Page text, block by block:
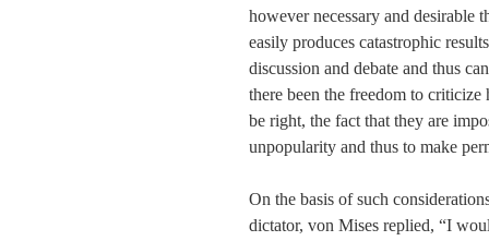
however necessary and desirable
easily produces catastrophic
discussion and debate and thus
there been the freedom to
be right, the fact that they are
unpopularity and thus to make
On the basis of such
dictator, von Mises replied, “I